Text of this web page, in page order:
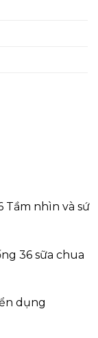
Tầm nhìn và sứ
36 sữa chua
dụng